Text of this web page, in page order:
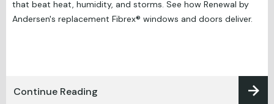
that beat heat, humidity, and storms. See how Renewal by
Andersen's replacement Fibrex® windows and doors deliver.
Continue Reading